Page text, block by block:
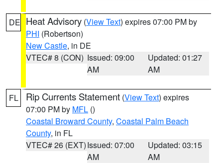
DE Heat Advisory (View Text) expires 07:00 PM by
PHI (Robertson)
New Castle, in DE
VTEC# 8 (CON) Issued: 09:00
AM
Updated: 01:27
AM
FL Rip Currents Statement (View Text) expires
07:00 PM by MFL ()
Coastal Broward County, Coastal Palm Beach
County, in FL
VTEC# 26 (EXT)Issued: 07:00
AM
Updated: 03:15
AM